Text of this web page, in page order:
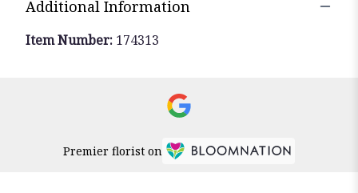
Additional Information
Item Number: 174313
Premier florist on